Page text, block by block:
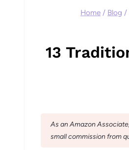
Home / Blog /
13
As an Amazon
small commission from